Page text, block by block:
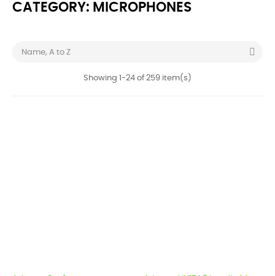
CATEGORY: MICROPHONES
Name, A to Z 
Showing 1-24 of 259 item(s)